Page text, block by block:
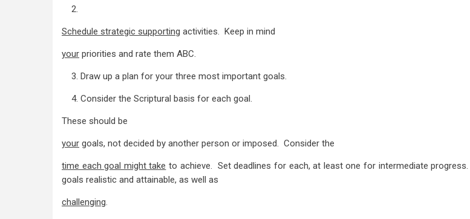
2.
Schedule strategic supporting activities. Keep in mind
your priorities and rate them ABC.
3. Draw up a plan for your three most important goals.
4. Consider the Scriptural basis for each goal.
These should be
your goals, not decided by another person or imposed. Consider the
time each goal might take to achieve. Set deadlines for each, at least one for intermediate
goals realistic and attainable, as well as
challenging.